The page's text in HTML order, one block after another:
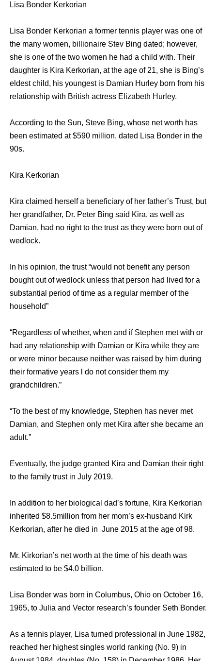
Lisa Bonder Kerkorian
Lisa Bonder Kerkorian a former tennis player was one of
the many women, billionaire Stev Bing dated; however,
she is one of the two women he had a child with. Their
daughter is Kira Kerkorian, at the age of 21, she is Bing’s
eldest child, his youngest is Damian Hurley born from his
relationship with British actress Elizabeth Hurley.
According to the Sun, Steve Bing, whose net worth has
been estimated at $590 million, dated Lisa Bonder in the
90s.
Kira Kerkorian
Kira claimed herself a beneficiary of her father’s Trust, but
her grandfather, Dr. Peter Bing said Kira, as well as
Damian, had no right to the trust as they were born out of
wedlock.
In his opinion, the trust “would not benefit any person
bought out of wedlock unless that person had lived for a
substantial period of time as a regular member of the
household”
“Regardless of whether, when and if Stephen met with or
had any relationship with Damian or Kira while they are
or were minor because neither was raised by him during
their formative years l do not consider them my
grandchildren.”
“To the best of my knowledge, Stephen has never met
Damian, and Stephen only met Kira after she became an
adult.”
Eventually, the judge granted Kira and Damian their right
to the family trust in July 2019.
In addition to her biological dad’s fortune, Kira Kerkorian
inherited $8.5million from her mom’s ex-husband Kirk
Kerkorian, after he died in June 2015 at the age of 98.
Mr. Kirkorian’s net worth at the time of his death was
estimated to be $4.0 billion.
Lisa Bonder was born in Columbus, Ohio on October 16,
1965, to Julia and Vector research’s founder Seth Bonder.
As a tennis player, Lisa turned professional in June 1982,
reached her highest singles world ranking (No. 9) in